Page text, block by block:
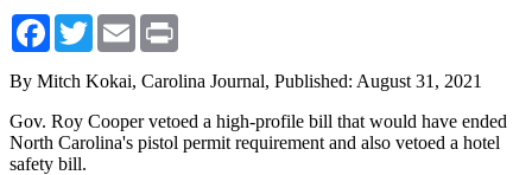
Facebook
TwitterEmail
By Mitch Kokai, Carolina Journal, Published: August 31, 2021
Gov. Roy Cooper vetoed a high-profile bill that would have ended
North Carolina's pistol permit requirement and also vetoed a hotel
safety bill.